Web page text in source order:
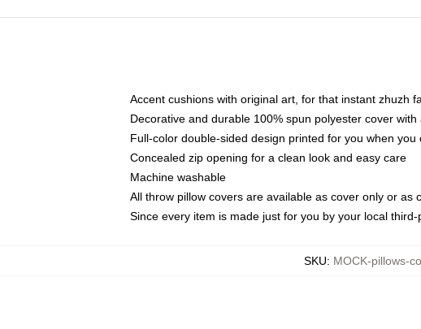
Accent cushions with original art, for that instant zhuzh
Decorative and durable 100% spun polyester cover
Full-color double-sided design printed for you when you
Concealed zip opening for a clean look and easy care
Machine washable
All throw pillow covers are available as cover only or as
Since every item is made just for you by your local
SKU: MOCK-pillows-